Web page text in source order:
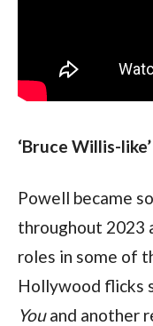
‘Bruce Willis-
Powell became
throughout 2023
roles in some of
Hollywood flicks
You and another